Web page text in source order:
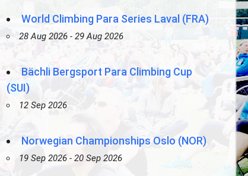
World Climbing Para Series Laval (FRA)
28 Aug 2026 - 29 Aug 2026
Bächli Bergsport Para Climbing Cup
(SUI)
12 Sep 2026
Norwegian Championships Oslo (NOR)
19 Sep 2026 - 20 Sep 2026